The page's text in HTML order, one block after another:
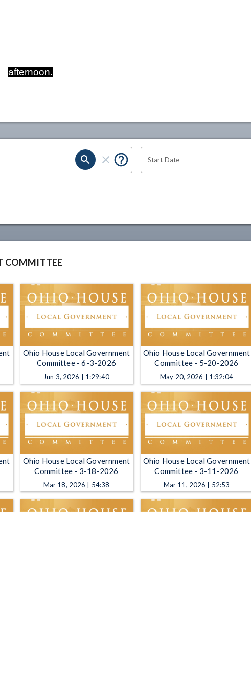
afternoon.
Start Date
COMMITTEE
Ohio House Local Government
Committee - 6-3-2026
Jun 3, 2026 | 1:29:40
Ohio House Local Government
Committee - 5-20-2026
May 20, 2026 | 1:32:04
Ohio House Local Government
Committee - 3-18-2026
Mar 18, 2026 | 54:38
Ohio House Local Government
Committee - 3-11-2026
Mar 11, 2026 | 52:53